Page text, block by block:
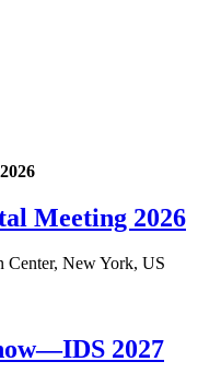
Meeting 2026
Center, New York, US
2027